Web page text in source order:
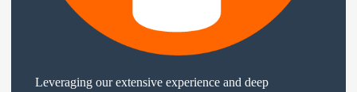
Leveraging our extensive experience and deep